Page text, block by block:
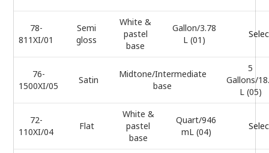
78-
811XI/01
Semi
gloss
White &
pastel
base
Gallon/3.78
L (01)
76-
1500XI/05
Satin
Midtone/Intermediate
base
5
Gallons/
L (05)
72-
110XI/04
Flat
White &
pastel
base
Quart/946
mL (04)